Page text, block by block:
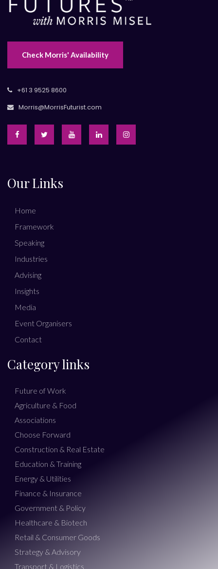
Check Morris' Availability
+61 3 9525 8600
Morris@MorrisFuturist.com
Our Links
Home
Framework
Speaking
Industries
Advising
Insights
Media
Event Organisers
Contact
Category links
Future of Work
Agriculture & Food
Associations
Choose Forward
Construction & Real Estate
Education & Training
Energy & Utilities
Finance & Insurance
Government & Policy
Healthcare & Biotech
Retail & Consumer Goods
Strategy & Advisory
Transport & Logistics